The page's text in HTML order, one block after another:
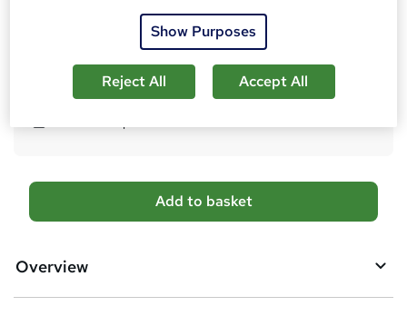
Tutor is available to students
A
d
Add to basket
Overview
Show Purposes
Reject All Accept All